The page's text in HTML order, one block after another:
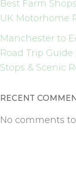
Best Farm
UK Motorhome
Manchester to
Road Trip Guide
Stops & Scenic
RECENT
No comments